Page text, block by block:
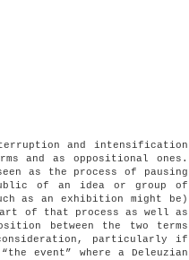
and intensification
and as oppositional ones.
as the process of pausing
of an idea or group of
as an exhibition might be)
of that process as well as
between the two terms
particularly if
event” where a Deleuzian